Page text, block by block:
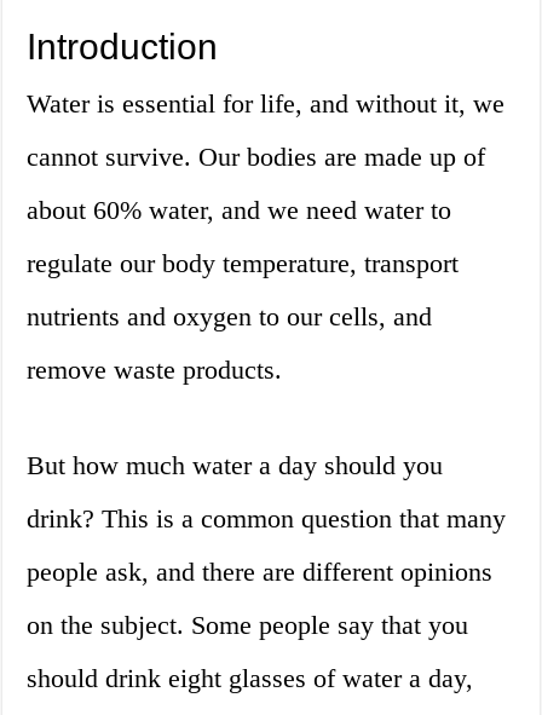
Introduction
Water is essential for life, and without it, we
cannot survive. Our bodies are made up of
about 60% water, and we need water to
regulate our body temperature, transport
nutrients and oxygen to our cells, and
remove waste products.
But how much water a day should you
drink? This is a common question that many
people ask, and there are different opinions
on the subject. Some people say that you
should drink eight glasses of water a day,